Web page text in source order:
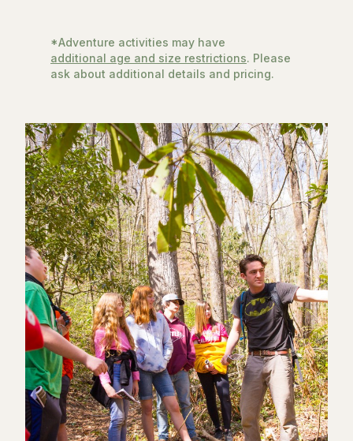
*Adventure activities may have
additional age and size restrictions. Please
ask about additional details and pricing.